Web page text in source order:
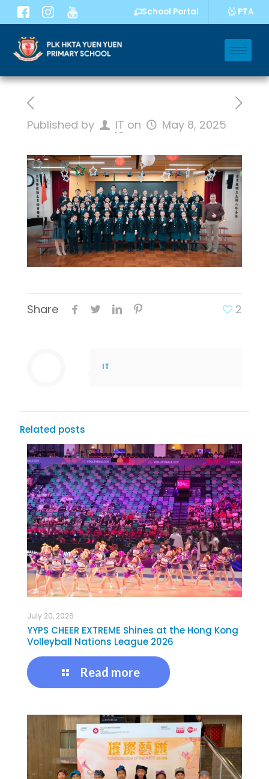
School Portal PTA
Published by IT on May 8, 2025
Share 2
IT
Related posts
July 20, 2026
YYPS CHEER EXTREME Shines at the Hong Kong
Volleyball Nations League 2026
Read more